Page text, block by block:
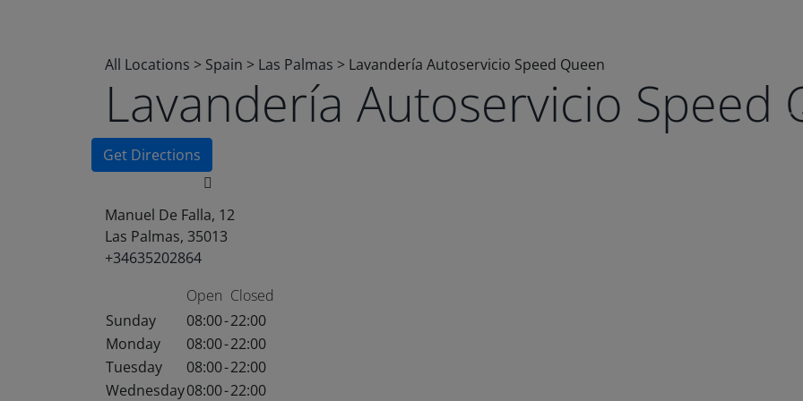
All Locations > Spain > Las Palmas > Lavandería Autoservicio Speed Queen
Lavandería Autoservicio Speed
Get Directions
Manuel De Falla, 12
Las Palmas, 35013
+34635202864
Open Closed
Sunday
08:00-22:00
Monday
08:00-22:00
Tuesday
08:00-22:00
Wednesday08:00-22:00